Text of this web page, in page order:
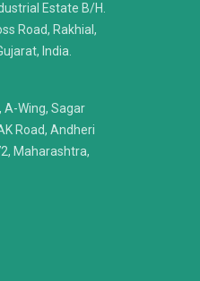
Estate B/H.
Road, Rakhial,
India.
A-Wing, Sagar
Road, Andheri
Maharashtra,